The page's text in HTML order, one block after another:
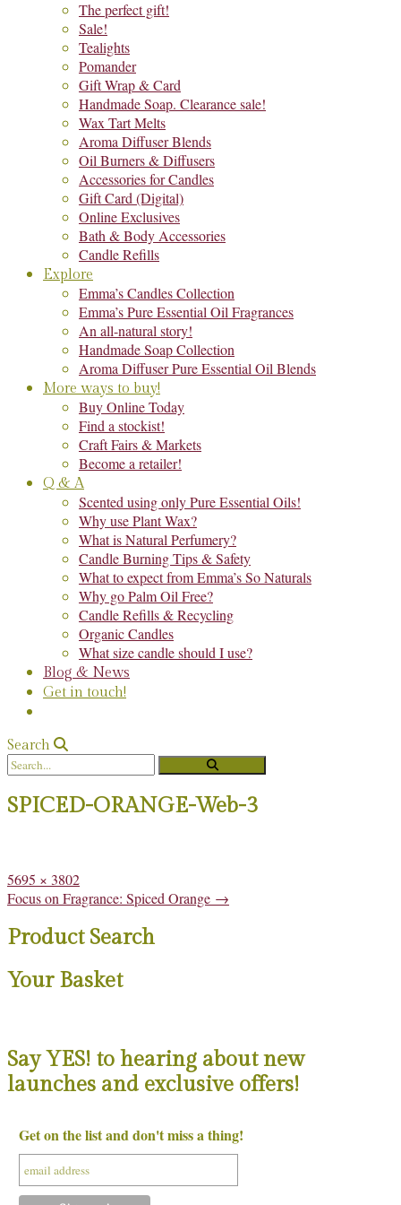
The perfect gift!
Sale!
Tealights
Pomander
Gift Wrap & Card
Handmade Soap. Clearance sale!
Wax Tart Melts
Aroma Diffuser Blends
Oil Burners & Diffusers
Accessories for Candles
Gift Card (Digital)
Online Exclusives
Bath & Body Accessories
Candle Refills
Explore
Emma’s Candles Collection
Emma’s Pure Essential Oil Fragrances
An all-natural story!
Handmade Soap Collection
Aroma Diffuser Pure Essential Oil Blends
More ways to buy!
Buy Online Today
Find a stockist!
Craft Fairs & Markets
Become a retailer!
Q & A
Scented using only Pure Essential Oils!
Why use Plant Wax?
What is Natural Perfumery?
Candle Burning Tips & Safety
What to expect from Emma’s So Naturals
Why go Palm Oil Free?
Candle Refills & Recycling
Organic Candles
What size candle should I use?
Blog & News
Get in touch!
Search
SPICED-ORANGE-Web-3
Full
size
5695 × 3802
Post
Focus on Fragrance: Spiced Orange →
Product Search
Your Basket
Say YES! to hearing about new
launches and exclusive offers!
Get on the list and don't miss a thing!